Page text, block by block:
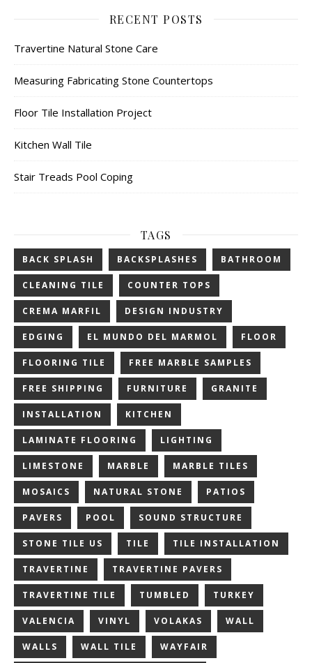
RECENT POSTS
Travertine Natural Stone Care
Measuring Fabricating Stone Countertops
Floor Tile Installation Project
Kitchen Wall Tile
Stair Treads Pool Coping
TAGS
BACK SPLASH BACKSPLASHES BATHROOM
CLEANING TILE COUNTER TOPS
CREMA MARFIL DESIGN INDUSTRY
EDGING EL MUNDO DEL MARMOL FLOOR
FLOORING TILE FREE MARBLE SAMPLES
FREE SHIPPING FURNITURE GRANITE
INSTALLATION KITCHEN
LAMINATE FLOORING LIGHTING
LIMESTONE MARBLE MARBLE TILES
MOSAICS NATURAL STONE PATIOS
PAVERS POOL SOUND STRUCTURE
STONE TILE US TILE TILE INSTALLATION
TRAVERTINE TRAVERTINE PAVERS
TRAVERTINE TILE TUMBLED TURKEY
VALENCIA VINYL VOLAKAS WALL
WALLS WALL TILE WAYFAIR